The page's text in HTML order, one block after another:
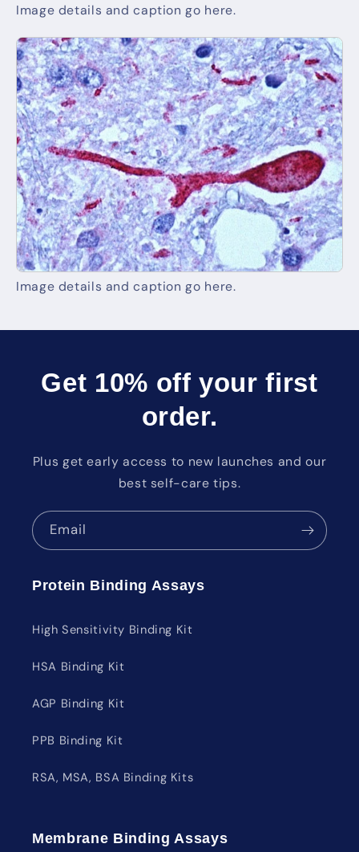
Image details and caption go here.
Image details and caption go here.
Get 10% off your first
order.
Plus get early access to new launches and our
best self-care tips.
Email
Protein Binding Assays
High Sensitivity Binding Kit
HSA Binding Kit
AGP Binding Kit
PPB Binding Kit
RSA, MSA, BSA Binding Kits
Membrane Binding Assays